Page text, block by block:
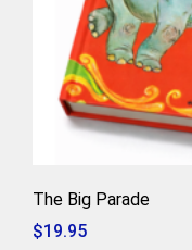
The Big Parade
$19.95